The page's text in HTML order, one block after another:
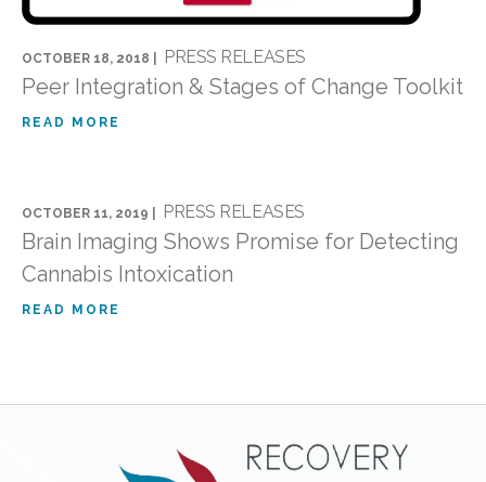
OCTOBER 18, 2018 | PRESS RELEASES
Peer Integration & Stages of Change Toolkit
READ MORE
OCTOBER 11, 2019 | PRESS RELEASES
Brain Imaging Shows Promise for Detecting
Cannabis Intoxication
READ MORE